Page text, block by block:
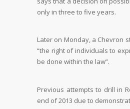
only in three to five years.
Later on Monday, a Chevron
“the right of individuals to
be done within the law”.
Previous attempts to drill in
end of 2013 due to